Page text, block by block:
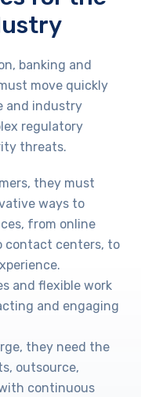
banking and
move quickly
and industry
regulatory
threats.
they must
ways to
from online
contact centers, to
and flexible work
and engaging
they need the
outsource,
continuous